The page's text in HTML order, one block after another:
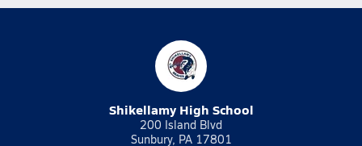
Shikellamy High School
200 Island Blvd
Sunbury, PA 17801